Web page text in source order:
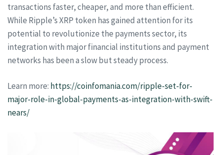
transactions faster, cheaper, and more than efficient.
While Ripple’s XRP token has gained attention for its
potential to revolutionize the payments sector, its
integration with major financial institutions and payment
networks has been a slow but steady process.
Learn more: https://coinfomania.com/ripple-set-for-
major-role-in-global-payments-as-integration-with-swift-
nears/